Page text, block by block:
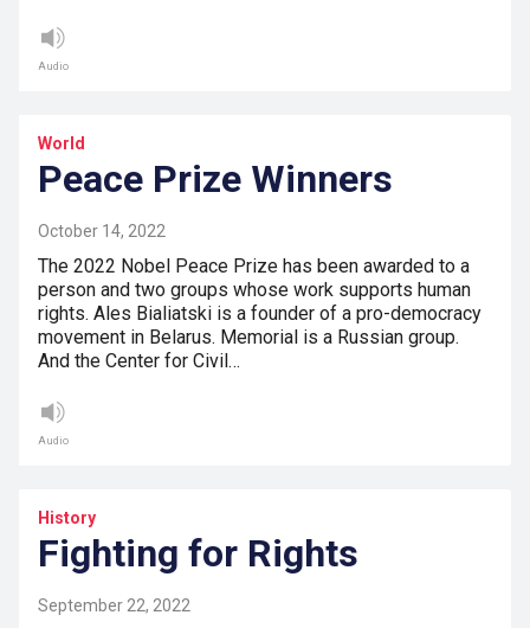
Audio
World
Peace Prize Winners
October 14, 2022
The 2022 Nobel Peace Prize has been awarded to a
person and two groups whose work supports human
rights. Ales Bialiatski is a founder of a pro-democracy
movement in Belarus. Memorial is a Russian group.
And the Center for Civil…
Audio
History
Fighting for Rights
September 22, 2022